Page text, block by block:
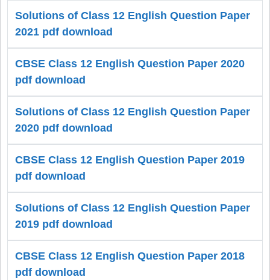
Solutions of Class 12 English Question Paper
2021 pdf download
CBSE Class 12 English Question Paper 2020
pdf download
Solutions of Class 12 English Question Paper
2020 pdf download
CBSE Class 12 English Question Paper 2019
pdf download
Solutions of Class 12 English Question Paper
2019 pdf download
CBSE Class 12 English Question Paper 2018
pdf download